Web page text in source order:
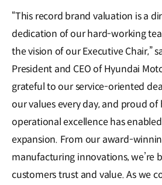
“This record brand valuation is a
dedication of our hard-working
the vision of our Executive Chair,”
President and CEO of Hyundai
grateful to our service-oriented
our values every day, and proud
operational excellence has
expansion. From our award-
manufacturing innovations, we’re
customers trust and value. As we